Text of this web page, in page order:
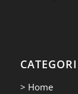
> Home